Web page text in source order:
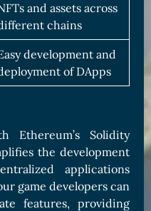
and assets across
chains
development and
of DApps
Ethereum’s Solidity
the development
applications
game developers can
features, providing